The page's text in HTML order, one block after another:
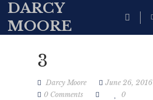
DARCY
MOORE
3
Darcy Moore
June 26, 2016
0 Comments
0